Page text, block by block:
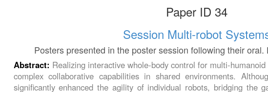
Paper ID 34
Session Multi-robot
Posters presented in the poster session following their
Abstract: Realizing interactive whole-body control for multi-
complex collaborative capabilities in shared environments.
significantly enhanced the agility of individual robots, bridging the